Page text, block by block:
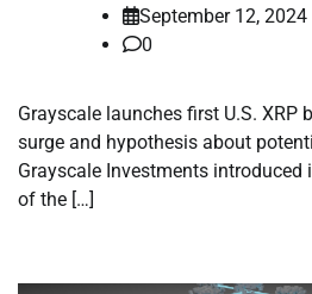
September 12, 2024
0
Grayscale launches first U.S. XRP
surge and hypothesis about
Grayscale Investments
of the […]